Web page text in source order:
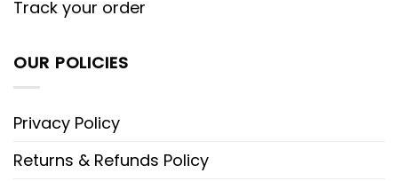
Track your order
OUR POLICIES
Privacy Policy
Returns & Refunds Policy